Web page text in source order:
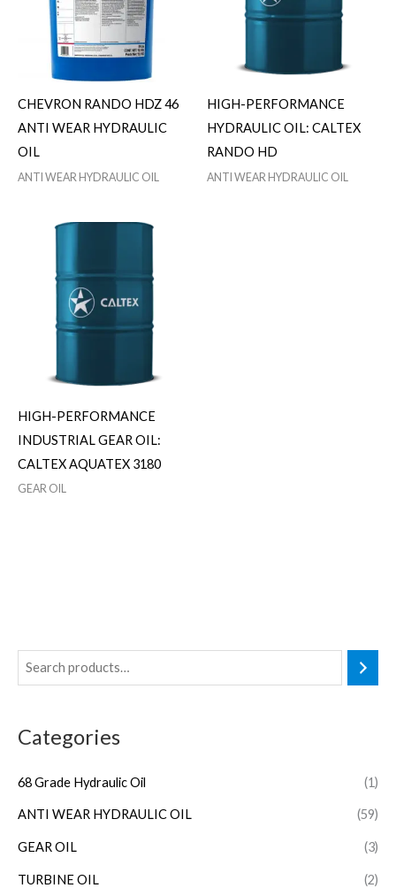
Categories
68 Grade Hydraulic Oil (1)
ANTI WEAR HYDRAULIC OIL (59)
GEAR OIL (3)
TURBINE OIL (2)
CHEVRON RANDO HDZ 46
ANTI WEAR HYDRAULIC
OIL
ANTI WEAR HYDRAULIC OIL
HIGH-PERFORMANCE
HYDRAULIC OIL: CALTEX
RANDO HD
ANTI WEAR HYDRAULIC OIL
HIGH-PERFORMANCE
INDUSTRIAL GEAR OIL:
CALTEX AQUATEX 3180
GEAR OIL